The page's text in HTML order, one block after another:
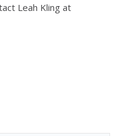
Leah Kling at